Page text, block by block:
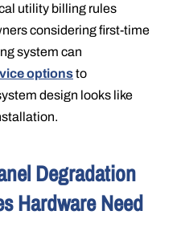
utility billing rules
considering first-time
system can
optionsto
design looks like
Degradation
Hardware Need